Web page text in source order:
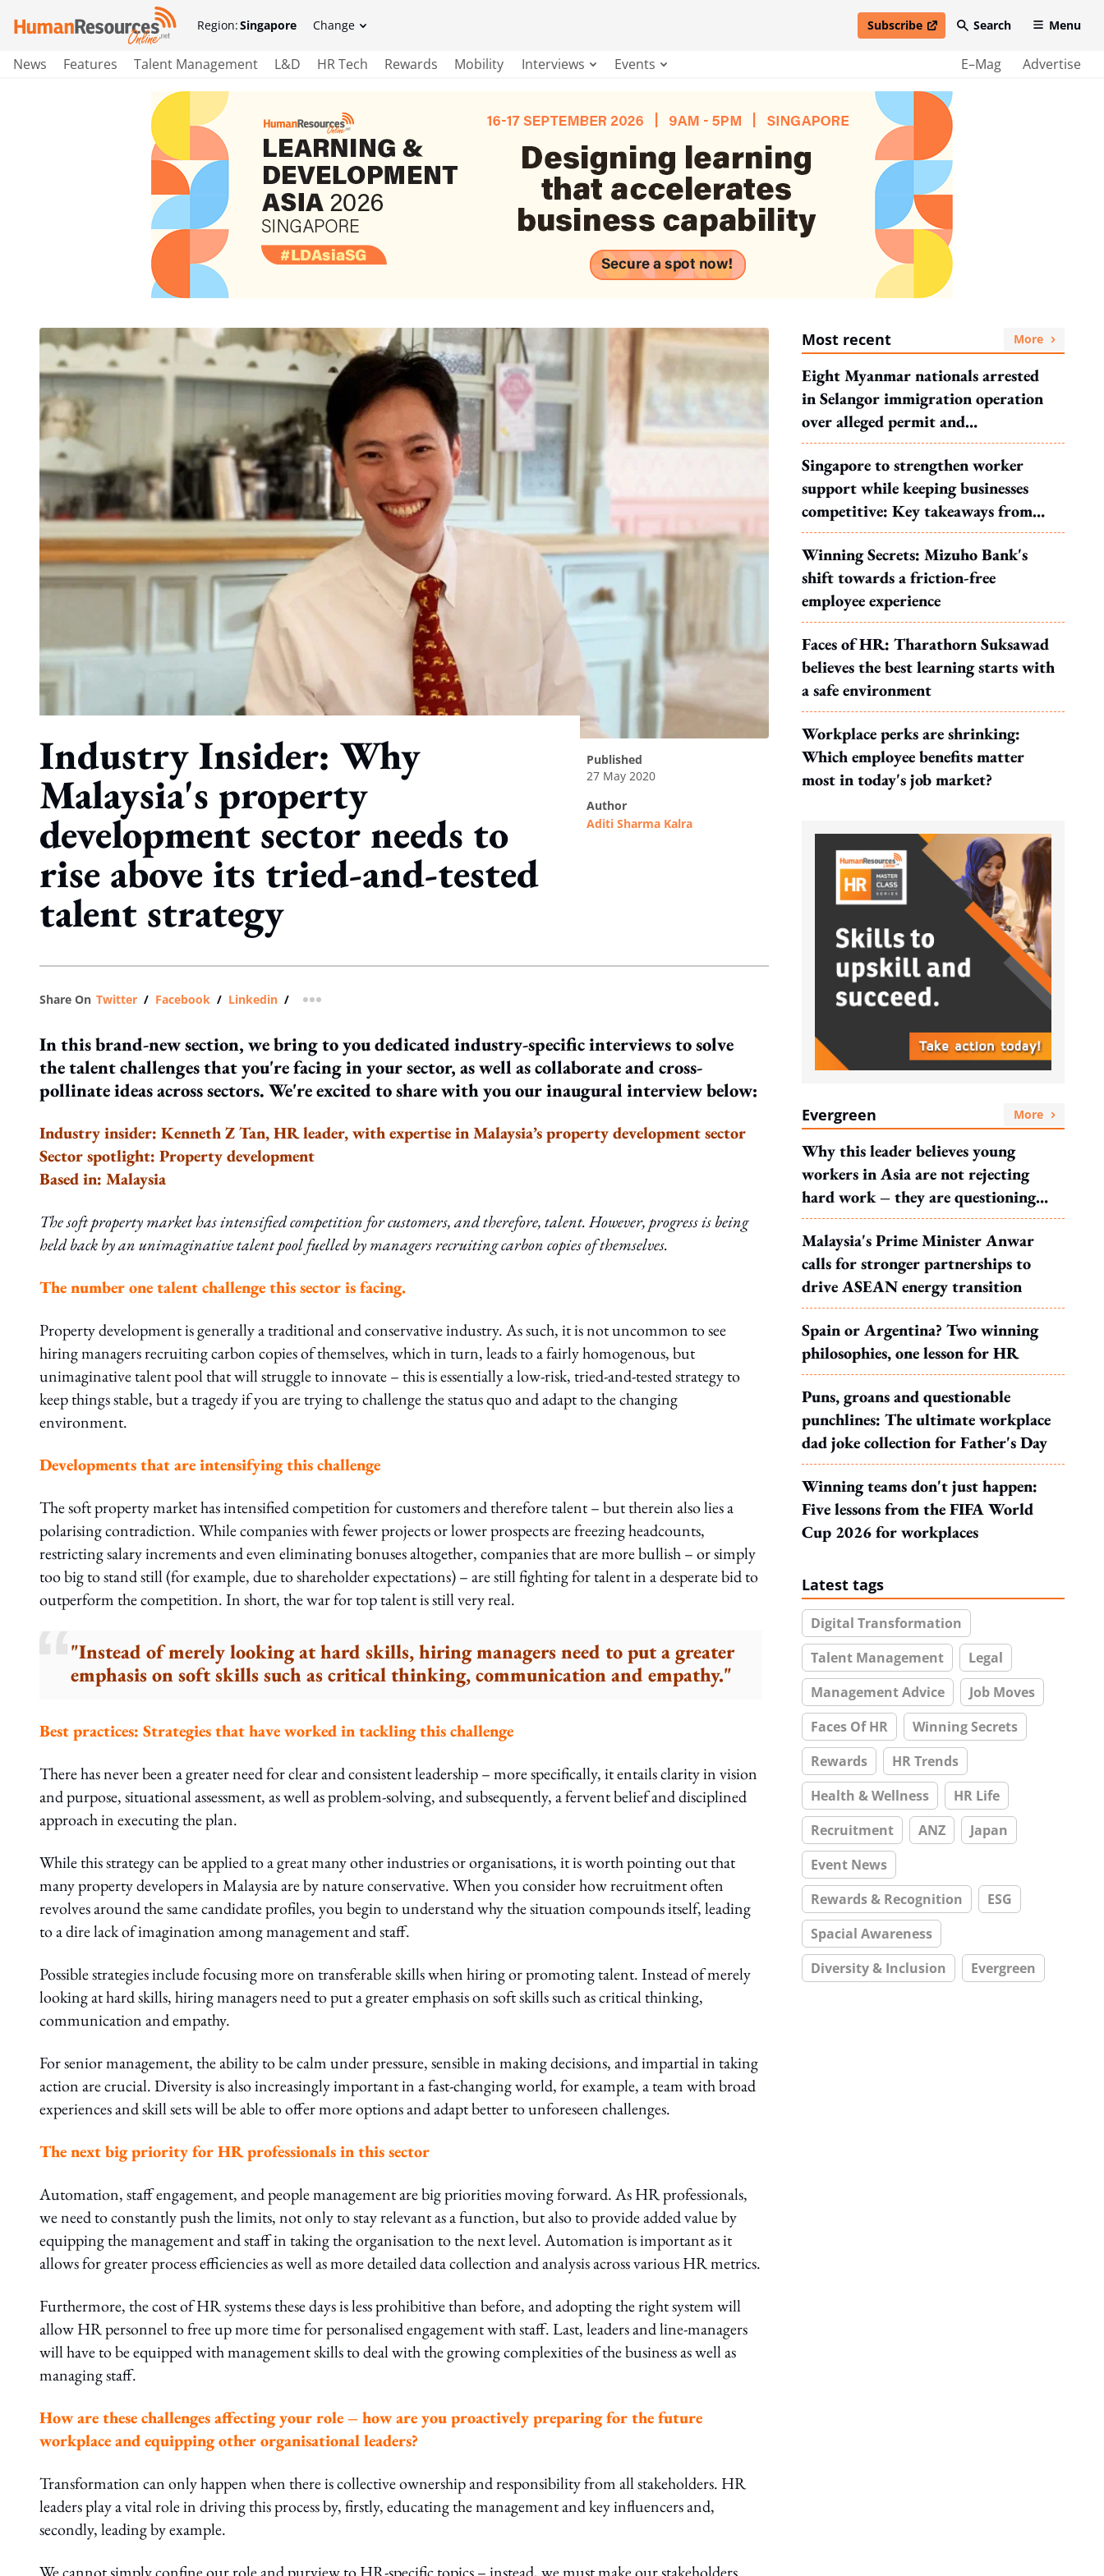
Region:Singapore Change Subscribe
open in new windowSearch Menu
News Features Talent Management L&D HR Tech Rewards Mobility Interviews Events E–Mag Advertise
Industry Insider: Why
Malaysia's property
development sector needs to
rise above its tried-and-tested
talent strategy
published
27 May 2020
author
Aditi Sharma Kalra
Share On Twitter / Facebook / Linkedin / more sharing option
In this brand-new section, we bring to you dedicated industry-specific interviews to solve
the talent challenges that you're facing in your sector, as well as collaborate and cross-
pollinate ideas across sectors. We're excited to share with you our inaugural interview below:
Industry insider: Kenneth Z Tan, HR leader, with expertise in Malaysia’s property development sector
Sector spotlight: Property development
Based in: Malaysia
The soft property market has intensified competition for customers, and therefore, talent. However, progress is being
held back by an unimaginative talent pool fuelled by managers recruiting carbon copies of themselves.
The number one talent challenge this sector is facing.
Property development is generally a traditional and conservative industry. As such, it is not uncommon to see
hiring managers recruiting carbon copies of themselves, which in turn, leads to a fairly homogenous, but
unimaginative talent pool that will struggle to innovate – this is essentially a low-risk, tried-and-tested strategy to
keep things stable, but a tragedy if you are trying to challenge the status quo and adapt to the changing
environment.
Developments that are intensifying this challenge
The soft property market has intensified competition for customers and therefore talent – but therein also lies a
polarising contradiction. While companies with fewer projects or lower prospects are freezing headcounts,
restricting salary increments and even eliminating bonuses altogether, companies that are more bullish – or simply
too big to stand still (for example, due to shareholder expectations) – are still fighting for talent in a desperate bid to
outperform the competition. In short, the war for top talent is still very real.
"Instead of merely looking at hard skills, hiring managers need to put a greater
emphasis on soft skills such as critical thinking, communication and empathy."
Best practices: Strategies that have worked in tackling this challenge
There has never been a greater need for clear and consistent leadership – more specifically, it entails clarity in vision
and purpose, situational assessment, as well as problem-solving, and subsequently, a fervent belief and disciplined
approach in executing the plan.
While this strategy can be applied to a great many other industries or organisations, it is worth pointing out that
many property developers in Malaysia are by nature conservative. When you consider how recruitment often
revolves around the same candidate profiles, you begin to understand why the situation compounds itself, leading
to a dire lack of imagination among management and staff.
Possible strategies include focusing more on transferable skills when hiring or promoting talent. Instead of merely
looking at hard skills, hiring managers need to put a greater emphasis on soft skills such as critical thinking,
communication and empathy.
For senior management, the ability to be calm under pressure, sensible in making decisions, and impartial in taking
action are crucial. Diversity is also increasingly important in a fast-changing world, for example, a team with broad
experiences and skill sets will be able to offer more options and adapt better to unforeseen challenges.
The next big priority for HR professionals in this sector
Automation, staff engagement, and people management are big priorities moving forward. As HR professionals,
we need to constantly push the limits, not only to stay relevant as a function, but also to provide added value by
equipping the management and staff in taking the organisation to the next level. Automation is important as it
allows for greater process efficiencies as well as more detailed data collection and analysis across various HR metrics.
Furthermore, the cost of HR systems these days is less prohibitive than before, and adopting the right system will
allow HR personnel to free up more time for personalised engagement with staff. Last, leaders and line-managers
will have to be equipped with management skills to deal with the growing complexities of the business as well as
managing staff.
How are these challenges affecting your role – how are you proactively preparing for the future
workplace and equipping other organisational leaders?
Transformation can only happen when there is collective ownership and responsibility from all stakeholders. HR
leaders play a vital role in driving this process by, firstly, educating the management and key influencers and,
secondly, leading by example.
Most recent More
Eight Myanmar nationals arrested
in Selangor immigration operation
over alleged permit and
documentation offences
Singapore to strengthen worker
support while keeping businesses
competitive: Key takeaways from
MOS Dinesh's response to WP's
motion
Winning Secrets: Mizuho Bank's
shift towards a friction-free
employee experience
Faces of HR: Tharathorn Suksawad
believes the best learning starts with
a safe environment
Workplace perks are shrinking:
Which employee benefits matter
most in today's job market?
Evergreen More
Why this leader believes young
workers in Asia are not rejecting
hard work – they are questioning
what it leads to
Malaysia's Prime Minister Anwar
calls for stronger partnerships to
drive ASEAN energy transition
Spain or Argentina? Two winning
philosophies, one lesson for HR
Puns, groans and questionable
punchlines: The ultimate workplace
dad joke collection for Father's Day
Winning teams don't just happen:
Five lessons from the FIFA World
Cup 2026 for workplaces
Latest tags
Digital Transformation
Talent Management
Legal
Management Advice
Job Moves
Faces Of HR
Winning Secrets
Rewards
HR Trends
Health & Wellness
HR Life
Recruitment
ANZ
Japan
Event News
Rewards & Recognition
ESG
Spacial Awareness
Diversity & Inclusion
Evergreen